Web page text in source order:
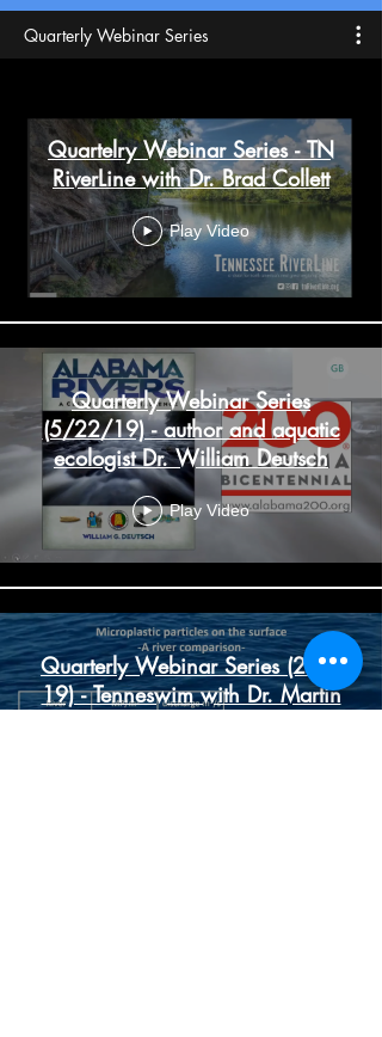
Quarterly Webinar Series
Quartelry Webinar Series - TN
RiverLine with Dr. Brad Collett
Play Video
Quarterly Webinar Series
(5/22/19) - author and aquatic
ecologist Dr. William Deutsch
Play Video
Quarterly Webinar Series (2-22-
19) - Tenneswim with Dr. Martin